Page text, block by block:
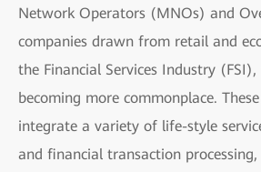
Network Operators (MNOs) and
companies drawn from retail and
the Financial Services Industry (FSI),
becoming more commonplace.
integrate a variety of life-style
and financial transaction